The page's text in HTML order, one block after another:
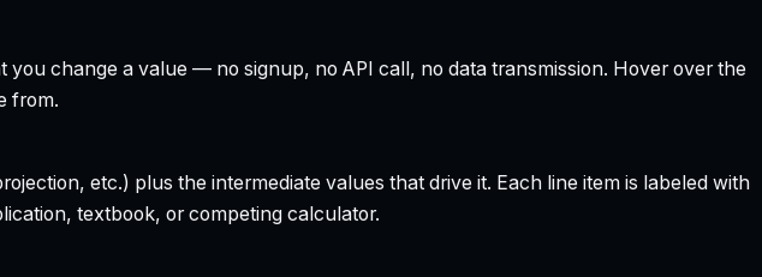
change a value — no signup, no API call, no data transmission. Hover over the
from.
etc.) plus the intermediate values that drive it. Each line item is labeled with
textbook, or competing calculator.